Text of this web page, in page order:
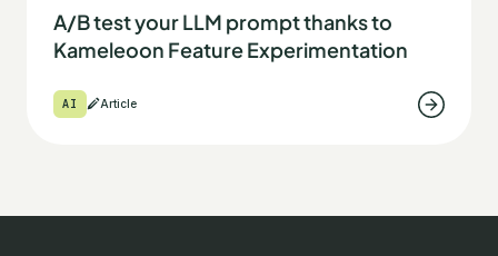
A/B test your LLM prompt thanks to
Kameleoon Feature Experimentation
AI Article